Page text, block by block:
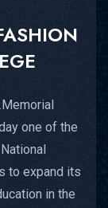
one of the
to expand its
in the